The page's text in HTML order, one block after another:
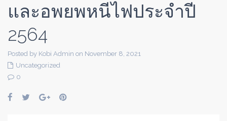
และอพยพหนีไฟประจำปี
2564
Posted by Kobi Admin on November 8, 2021
Uncategorized
0